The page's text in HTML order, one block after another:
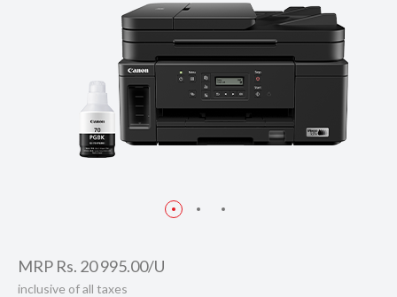
MRP Rs. 20 995.00/U
inclusive of all taxes